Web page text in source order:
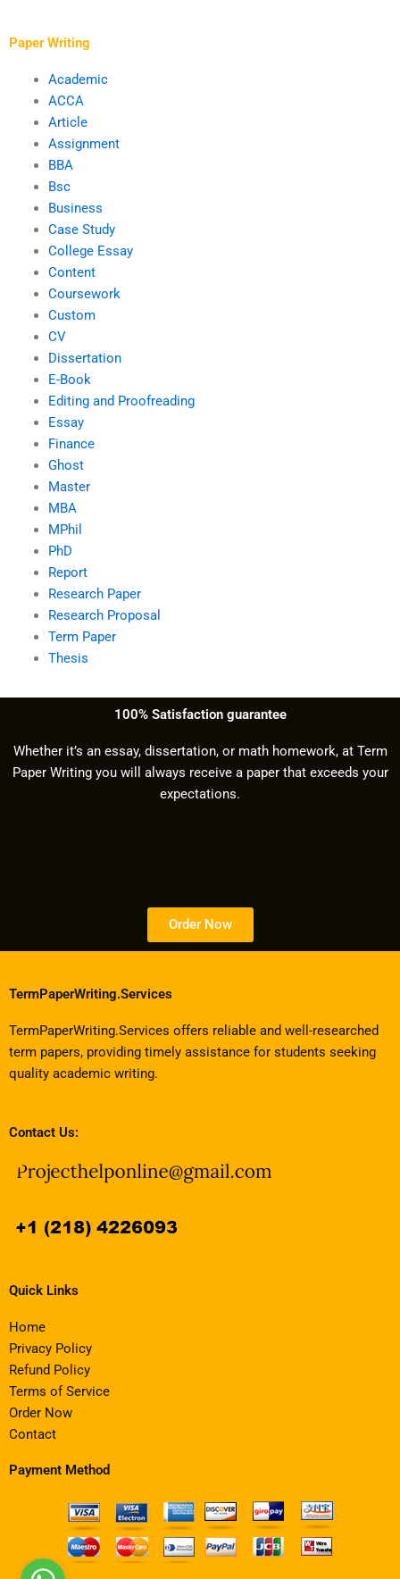
Paper Writing
Academic
ACCA
Article
Assignment
BBA
Bsc
Business
Case Study
College Essay
Content
Coursework
Custom
CV
Dissertation
E-Book
Editing and Proofreading
Essay
Finance
Ghost
Master
MBA
MPhil
PhD
Report
Research Paper
Research Proposal
Term Paper
Thesis
100% Satisfaction guarantee
Whether it’s an essay, dissertation, or math homework, at Term
Paper Writing you will always receive a paper that exceeds your
expectations.
Order Now
TermPaperWriting.Services
TermPaperWriting.Services offers reliable and well-researched
term papers, providing timely assistance for students seeking
quality academic writing.
Contact Us:
Quick Links
Home
Privacy Policy
Refund Policy
Terms of Service
Order Now
Contact
Payment Method